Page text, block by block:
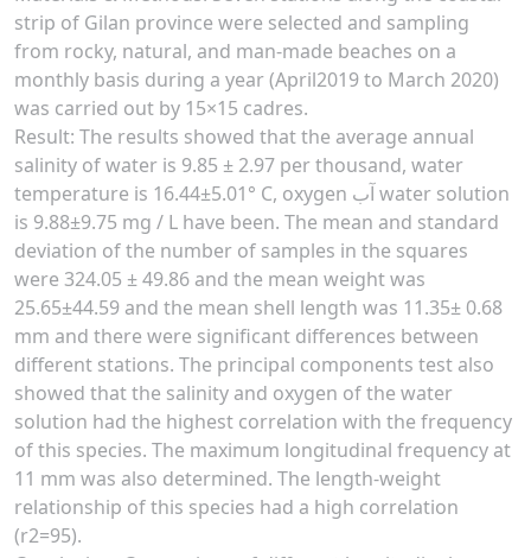
strip of Gilan province were selected and sampling
from rocky, natural, and man-made beaches on a
monthly basis during a year (April2019 to March 2020)
was carried out by 15×15 cadres.
Result: The results showed that the average annual
salinity of water is 9.85 ± 2.97 per thousand, water
temperature is 16.44±5.01° C, oxygen آب water solution
is 9.88±9.75 mg / L have been. The mean and standard
deviation of the number of samples in the squares
were 324.05 ± 49.86 and the mean weight was
25.65±44.59 and the mean shell length was 11.35± 0.68
mm and there were significant differences between
different stations. The principal components test also
showed that the salinity and oxygen of the water
solution had the highest correlation with the frequency
of this species. The maximum longitudinal frequency at
11 mm was also determined. The length-weight
relationship of this species had a high correlation
(r2=95).